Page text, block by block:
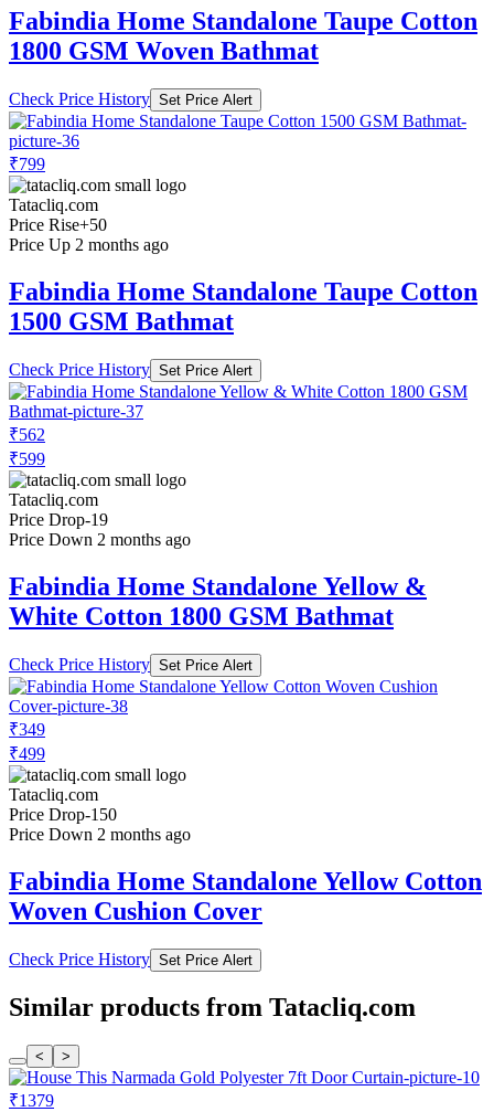
Fabindia Home Standalone Taupe Cotton
1800 GSM Woven Bathmat
Check Price History Set Price Alert
₹799
Tatacliq.com
Price Rise+50
Price Up 2 months ago
Fabindia Home Standalone Taupe Cotton
1500 GSM Bathmat
Check Price History Set Price Alert
₹562
₹599
Tatacliq.com
Price Drop-19
Price Down 2 months ago
Fabindia Home Standalone Yellow &
White Cotton 1800 GSM Bathmat
Check Price History Set Price Alert
₹349
₹499
Tatacliq.com
Price Drop-150
Price Down 2 months ago
Fabindia Home Standalone Yellow Cotton
Woven Cushion Cover
Check Price History Set Price Alert
Similar products from Tatacliq.com
< >
₹1379